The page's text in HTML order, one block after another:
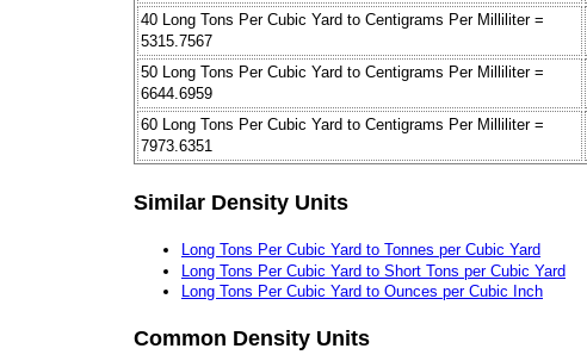
40 Long Tons Per Cubic Yard to Centigrams Per Milliliter =
5315.7567
50 Long Tons Per Cubic Yard to Centigrams Per Milliliter =
6644.6959
60 Long Tons Per Cubic Yard to Centigrams Per Milliliter =
7973.6351
Similar Density Units
Long Tons Per Cubic Yard to Tonnes per Cubic Yard
Long Tons Per Cubic Yard to Short Tons per Cubic Yard
Long Tons Per Cubic Yard to Ounces per Cubic Inch
Common Density Units